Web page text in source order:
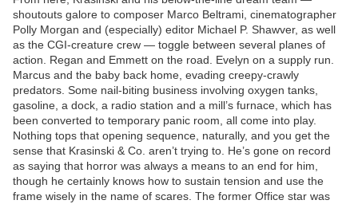
shoutouts galore to composer Marco Beltrami, cinematographer
Polly Morgan and (especially) editor Michael P. Shawver, as well
as the CGI-creature crew — toggle between several planes of
action. Regan and Emmett on the road. Evelyn on a supply run.
Marcus and the baby back home, evading creepy-crawly
predators. Some nail-biting business involving oxygen tanks,
gasoline, a dock, a radio station and a mill’s furnace, which has
been converted to temporary panic room, all come into play.
Nothing tops that opening sequence, naturally, and you get the
sense that Krasinski & Co. aren’t trying to. He’s gone on record
as saying that horror was always a means to an end for him,
though he certainly knows how to sustain tension and use the
frame wisely in the name of scares. The former Office star was